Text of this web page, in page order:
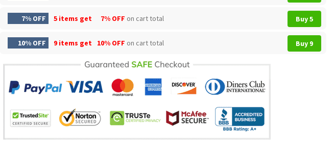
7% OFF 5 items get 7% OFF on cart total Buy 5
10% OFF 9 items get 10% OFF on cart total Buy 9